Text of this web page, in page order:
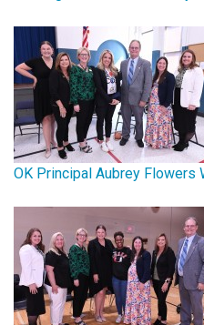
OK Principal Aubrey Flowers